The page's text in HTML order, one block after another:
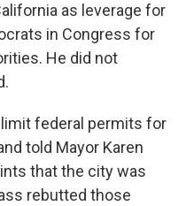
as leverage for
in Congress for
He did not
federal permits for
told Mayor Karen
that the city was
rebutted those